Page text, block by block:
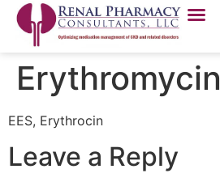
Erythromycin
EES, Erythrocin
Leave a Reply